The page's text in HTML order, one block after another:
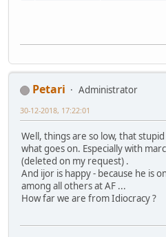
Petari
Administrator
30-12-2018, 17:22:01
Well, things are so low, that
what goes on. Especially with
(deleted on my request) .
And ijor is happy - because he is
among all others at AF ...
How far we are from Idiocracy ?